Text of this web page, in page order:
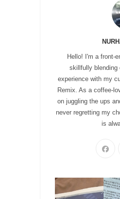
Hello! I'm a front-
skillfully blending
experience with my
Remix. As a coffee-
on juggling the ups
never regretting my
is